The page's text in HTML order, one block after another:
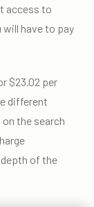
access to
have to pay
$23.02 per
different
the search
of the